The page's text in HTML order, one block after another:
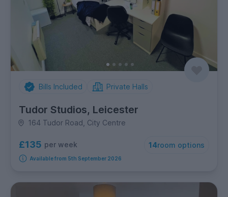
Bills Included Private Halls
Tudor Studios, Leicester
164 Tudor Road, City Centre
£135 per week 14room options
Available from 5th September 2026